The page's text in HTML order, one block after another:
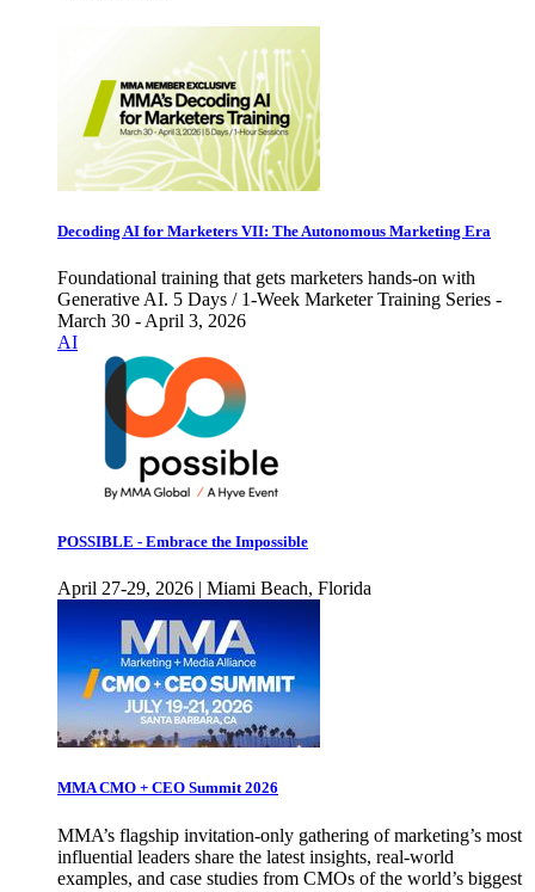
Decoding AI for Marketers VII: The Autonomous Marketing Era
Foundational training that gets marketers hands-on with
Generative AI. 5 Days / 1-Week Marketer Training Series -
March 30 - April 3, 2026
AI
POSSIBLE - Embrace the Impossible
April 27-29, 2026 | Miami Beach, Florida
MMA CMO + CEO Summit 2026
MMA’s flagship invitation-only gathering of marketing’s most
influential leaders share the latest insights, real-world
examples, and case studies from CMOs of the world’s biggest